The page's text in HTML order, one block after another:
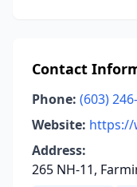
Contact
Phone: (603)
Website: https://
Address:
265 NH-11,